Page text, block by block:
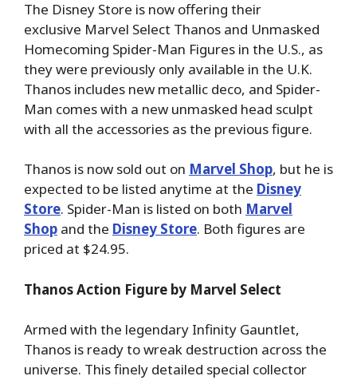
The Disney Store is now offering their
exclusive Marvel Select Thanos and Unmasked
Homecoming Spider-Man Figures in the U.S., as
they were previously only available in the U.K.
Thanos includes new metallic deco, and Spider-
Man comes with a new unmasked head sculpt
with all the accessories as the previous figure.
Thanos is now sold out on Marvel Shop, but he is
expected to be listed anytime at the Disney
Store. Spider-Man is listed on both Marvel
Shop and the Disney Store. Both figures are
priced at $24.95.
Thanos Action Figure by Marvel Select
Armed with the legendary Infinity Gauntlet,
Thanos is ready to wreak destruction across the
universe. This finely detailed special collector